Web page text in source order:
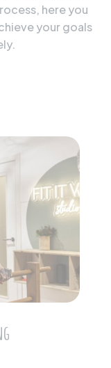
here you
your goals